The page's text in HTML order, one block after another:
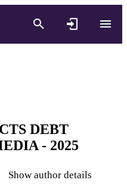
DEBT
- 2025
Show author details